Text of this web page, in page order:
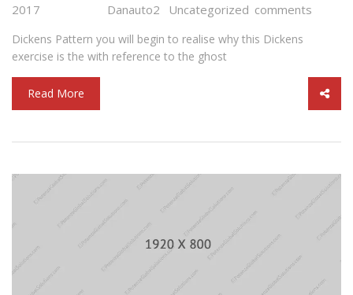
2017
Danauto2 Uncategorized comments
Dickens Pattern you will begin to realise why this Dickens
exercise is the with reference to the ghost
Read More